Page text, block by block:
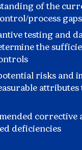
of the
process gaps
testing and
the
risks and
attributes
corrective
deficiencies